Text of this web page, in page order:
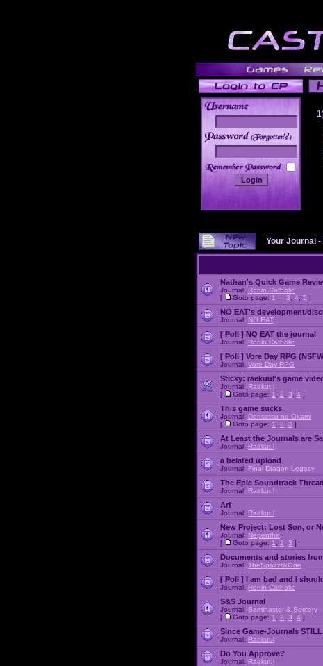
______
Your Journal -
Nathan's Quick Game
Journal: Ronin Catholic
[
Goto page: 1 3 4 5 ]
NO EAT's development/
Journal: NO EAT
[ Poll ] NO EAT the journal
Journal: Ronin Catholic
[ Poll ] Vore Day RPG
Journal: Vore Day RPG
Sticky: raekuul's game
Journal: Raekuul
[
Goto page: 1 2 3 4 ]
This game sucks.
Journal: Densetsu no Okami
[
Goto page: 1 2 3 ]
At Least the Journals are
Journal: Raekuul
a belated upload
Journal: Final Dragon Legacy
The Epic Soundtrack
Journal: Raekuul
Arf
Journal: Raekuul
New Project: Lost Son, or
Journal: Nepenthe
[
Goto page: 1 2 3 ]
Documents and stories
Journal: TheSpazztikOne
[ Poll ] I am bad and I
Journal: Ronin Catholic
S&S Journal
Journal: Saminaster & Sorcery
[
Goto page: 1 2 3 4 ]
Since Game-Journals
Journal: Raekuul
Do You Approve?
Journal: Raekuul